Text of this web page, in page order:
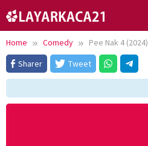
to
content
Home Comedy
Pee Nak 4 (2024)
Sharer
Tweet